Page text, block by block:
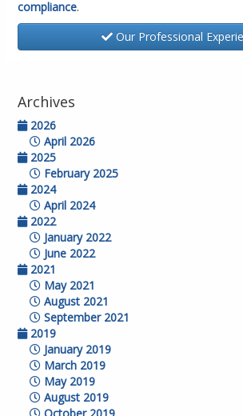
compliance.
Our Professional
Archives
2026
April 2026
2025
February 2025
2024
April 2024
2022
January 2022
June 2022
2021
May 2021
August 2021
September 2021
2019
January 2019
March 2019
May 2019
August 2019